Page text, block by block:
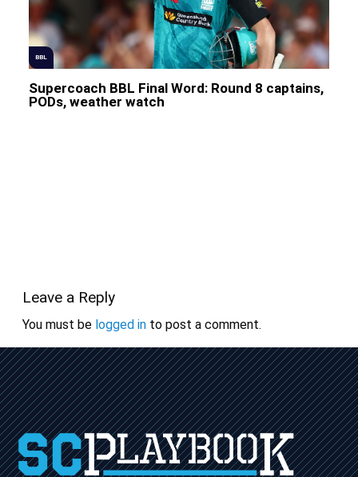
Leave a Reply
You must be logged into post a comment.
BBL
Supercoach BBL Final Word: Round 8 captains,
PODs, weather watch